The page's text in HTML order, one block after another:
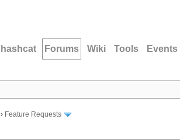
hashcat Forums Wiki Tools Events
› Feature Requests